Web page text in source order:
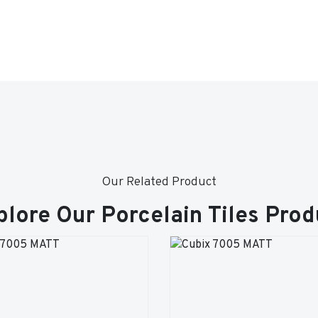
Our Related Product
Our Porcelain Tiles